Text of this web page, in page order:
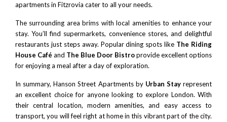
apartments in Fitzrovia cater to all your needs.
The surrounding area brims with local amenities to enhance your
stay. You’ll find supermarkets, convenience stores, and delightful
restaurants just steps away. Popular dining spots like The Riding
House Café and The Blue Door Bistroprovide excellent options
for enjoying a meal after a day of exploration.
In summary, Hanson Street Apartments by Urban Stayrepresent
an excellent choice for anyone looking to explore London. With
their central location, modern amenities, and easy access to
transport, you will feel right at home in this vibrant part of the city.